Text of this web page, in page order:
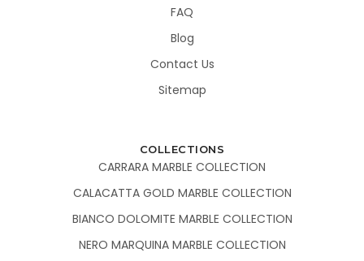
FAQ
Blog
Contact Us
Sitemap
COLLECTIONS
CARRARA MARBLE COLLECTION
CALACATTA GOLD MARBLE COLLECTION
BIANCO DOLOMITE MARBLE COLLECTION
NERO MARQUINA MARBLE COLLECTION